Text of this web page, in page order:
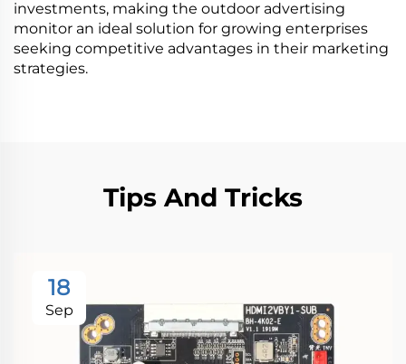
investments, making the outdoor advertising
monitor an ideal solution for growing enterprises
seeking competitive advantages in their marketing
strategies.
Tips And Tricks
18
Sep